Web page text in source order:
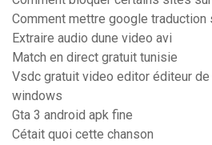
Comment mettre google traduction
Extraire audio dune video avi
Match en direct gratuit tunisie
Vsdc gratuit video editor éditeur
windows
Gta 3 android apk fine
Cétait quoi cette chanson